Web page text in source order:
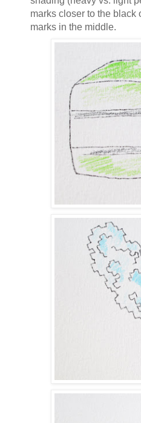
marks closer to the black
marks in the middle.